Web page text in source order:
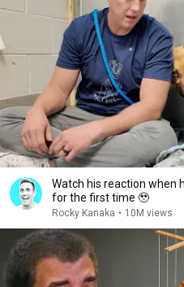
Watch his reaction when
for the first time 🥹
Rocky Kanaka • 10M views